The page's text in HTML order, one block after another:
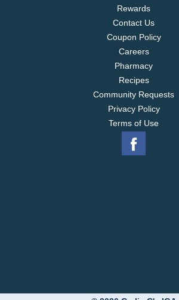
Rewards
Contact Us
Coupon Policy
Careers
Pharmacy
Recipes
Community Requests
Privacy Policy
Terms of Use